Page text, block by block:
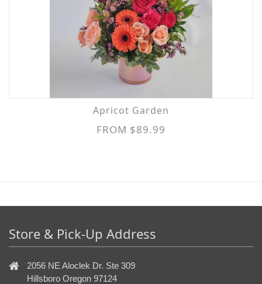
Apricot Garden
FROM $89.99
Store & Pick-Up Address
2056 NE Aloclek Dr. Ste 309
Hillsboro Oregon 97124